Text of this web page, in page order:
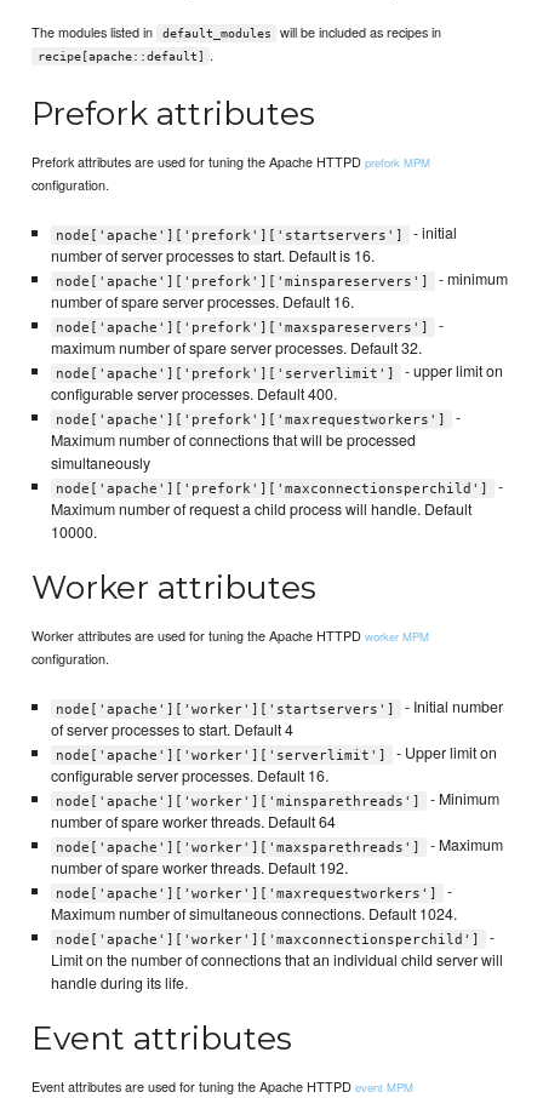
The modules listed in default_modules will be included as recipes in
recipe[apache::default] .
Prefork attributes
Prefork attributes are used for tuning the Apache HTTPDprefork MPM
configuration.
node['apache']['prefork']['startservers']
- initial
number of server processes to start. Default is 16.
node['apache']['prefork']['minspareservers']
- minimum
number of spare server processes. Default 16.
node['apache']['prefork']['maxspareservers']
-
maximum number of spare server processes. Default 32.
node['apache']['prefork']['serverlimit']
- upper limit on
configurable server processes. Default 400.
node['apache']['prefork']['maxrequestworkers']
-
Maximum number of connections that will be processed
simultaneously
node['apache']['prefork']['maxconnectionsperchild']
-
Maximum number of request a child process will handle. Default
10000.
Worker attributes
Worker attributes are used for tuning the Apache HTTPDworker MPM
configuration.
node['apache']['worker']['startservers']
- Initial number
of server processes to start. Default 4
node['apache']['worker']['serverlimit']
- Upper limit on
configurable server processes. Default 16.
node['apache']['worker']['minsparethreads']
- Minimum
number of spare worker threads. Default 64
node['apache']['worker']['maxsparethreads']
- Maximum
number of spare worker threads. Default 192.
node['apache']['worker']['maxrequestworkers']
-
Maximum number of simultaneous connections. Default 1024.
node['apache']['worker']['maxconnectionsperchild']
-
Limit on the number of connections that an individual child server will
handle during its life.
Event attributes
Event attributes are used for tuning the Apache HTTPDevent MPM